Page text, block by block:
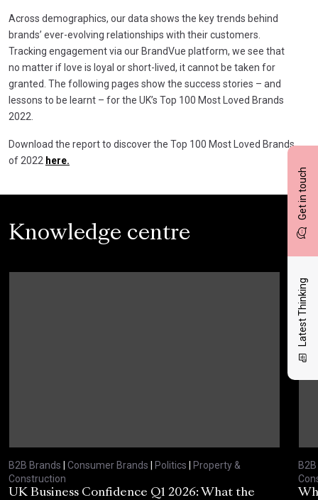
Get in touch
Latest Thinking
Across demographics, our data shows the key trends behind
brands’ ever-evolving relationships with their customers.
Tracking engagement via our BrandVue platform, we see that
no matter if love is loyal or short-lived, it cannot be taken for
granted. The following pages show the success stories – and
lessons to be learnt – for the UK’s Top 100 Most Loved Brands
2022.
Download the report to discover the Top 100 Most Loved Brands
of 2022 here.
Knowledge centre
B2B Brands | Consumer Brands | Politics | Property &
Construction
UK Business Confidence Q1 2026: What the